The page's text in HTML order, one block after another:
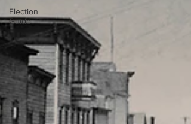
Election
Guide